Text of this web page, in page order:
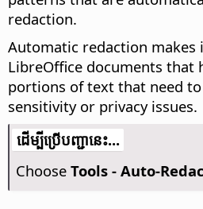
redaction.
Automatic redaction makes
LibreOffice documents that
portions of text that need
sensitivity or privacy issues.
​​ដើម្បី​ប្រើ​​បញ្ជា​នេះ...
Choose Tools - Auto-